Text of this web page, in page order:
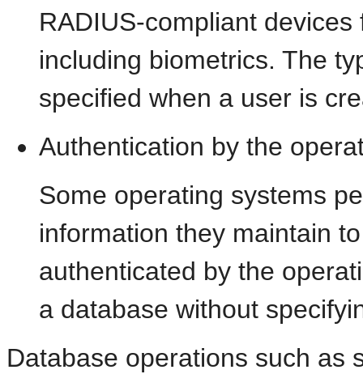
RADIUS-compliant
including biometrics. The
specified when a user is
Authentication by the
Some operating systems
information they maintain
authenticated by the
a database without
Database operations such as